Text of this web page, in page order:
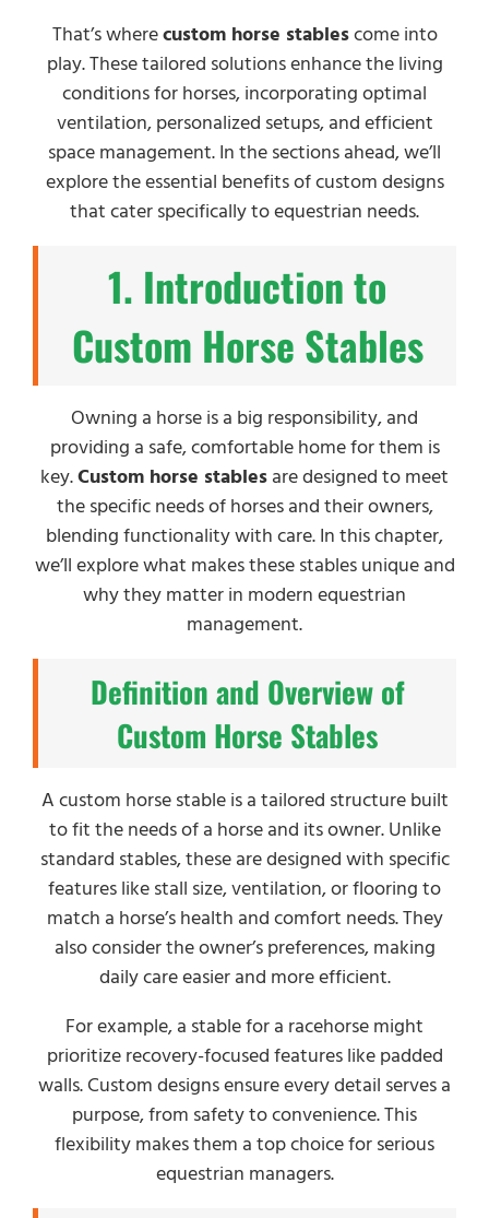
That’s wherecustom horse stablescome into
play. These tailored solutions enhance the living
conditions for horses, incorporating optimal
ventilation, personalized setups, and efficient
space management. In the sections ahead, we’ll
explore the essential benefits of custom designs
that cater specifically to equestrian needs.
1. Introduction to
Custom Horse Stables
Owning a horse is a big responsibility, and
providing a safe, comfortable home for them is
key.Custom horse stables are designed to meet
the specific needs of horses and their owners,
blending functionality with care. In this chapter,
we’ll explore what makes these stables unique and
why they matter in modern equestrian
management.
Definition and Overview of
Custom Horse Stables
A custom horse stable is a tailored structure built
to fit the needs of a horse and its owner. Unlike
standard stables, these are designed with specific
features like stall size, ventilation, or flooring to
match a horse’s health and comfort needs. They
also consider the owner’s preferences, making
daily care easier and more efficient.
For example, a stable for a racehorse might
prioritize recovery-focused features like padded
walls. Custom designs ensure every detail serves a
purpose, from safety to convenience. This
flexibility makes them a top choice for serious
equestrian managers.